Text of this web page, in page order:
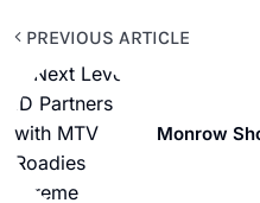
PREVIOUS ARTICLE
Monrow